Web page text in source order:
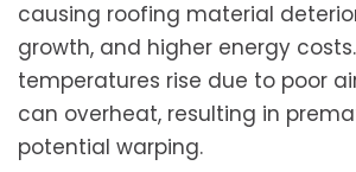
causing roofing material
growth, and higher energy
temperatures rise due to poor
can overheat, resulting in
potential warping.